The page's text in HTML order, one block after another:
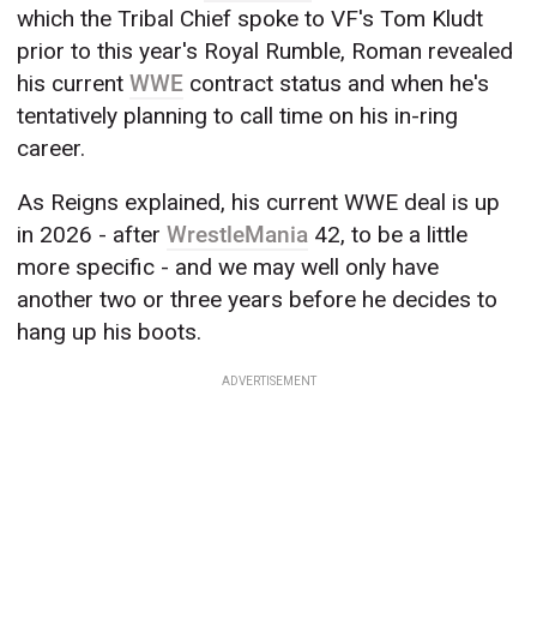
which the Tribal Chief spoke to VF's Tom Kludt
prior to this year's Royal Rumble, Roman revealed
his currentWWE contract status and when he's
tentatively planning to call time on his in-ring
career.
As Reigns explained, his current WWE deal is up
in 2026 - afterWrestleMania 42, to be a little
more specific - and we may well only have
another two or three years before he decides to
hang up his boots.
ADVERTISEMENT